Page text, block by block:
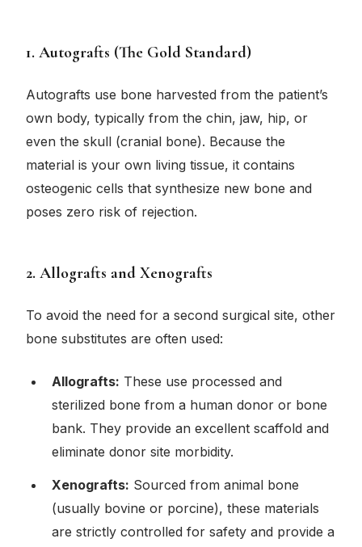
1. Autografts (The Gold Standard)
Autografts use bone harvested from the patient’s
own body, typically from the chin, jaw, hip, or
even the skull (cranial bone). Because the
material is your own living tissue, it contains
osteogenic cells that synthesize new bone and
poses zero risk of rejection.
2. Allografts and Xenografts
To avoid the need for a second surgical site, other
bone substitutes are often used:
Allografts: These use processed and
sterilized bone from a human donor or bone
bank. They provide an excellent scaffold and
eliminate donor site morbidity.
Xenografts: Sourced from animal bone
(usually bovine or porcine), these materials
are strictly controlled for safety and provide a